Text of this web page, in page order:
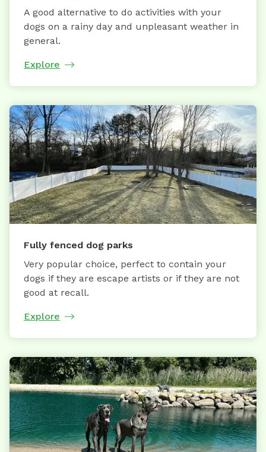
A good alternative to do activities with your
dogs on a rainy day and unpleasant weather in
general.
Explore
Fully fenced dog parks
Very popular choice, perfect to contain your
dogs if they are escape artists or if they are not
good at recall.
Explore